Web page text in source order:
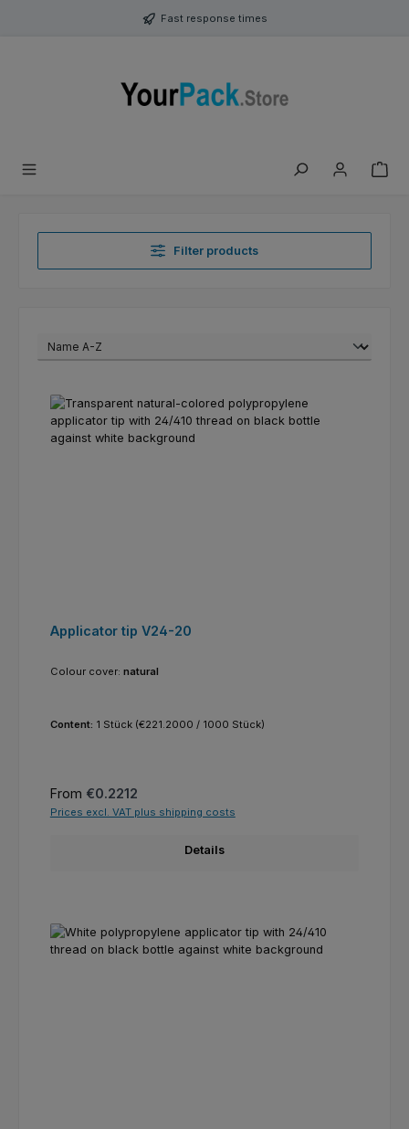
Fast response times
Filter products
Applicator tip V24-20
Colour cover: natural
Content: 1 Stück (€221.2000 / 1000 Stück)
Regular price:
From €0.2212
Prices excl. VAT plus shipping costs
Details